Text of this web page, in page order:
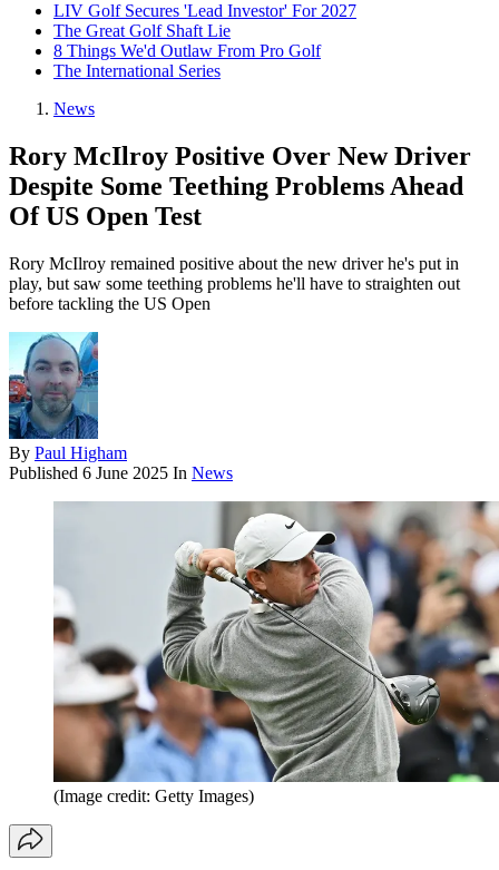
LIV Golf Secures 'Lead Investor' For 2027
The Great Golf Shaft Lie
8 Things We'd Outlaw From Pro Golf
The International Series
News
Rory McIlroy Positive Over New Driver
Despite Some Teething Problems Ahead
Of US Open Test
Rory McIlroy remained positive about the new driver he's put in
play, but saw some teething problems he'll have to straighten out
before tackling the US Open
By Paul Higham
Published 6 June 2025 In News
(Image credit: Getty Images)